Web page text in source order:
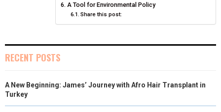
T
A Tool for Environmental Policy
Share this post:
RECENT POSTS
A New Beginning: James’ Journey with Afro Hair Transplant in
Turkey